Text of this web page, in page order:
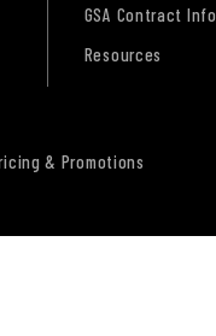
GSA Contract Info
Resources
& Promotions